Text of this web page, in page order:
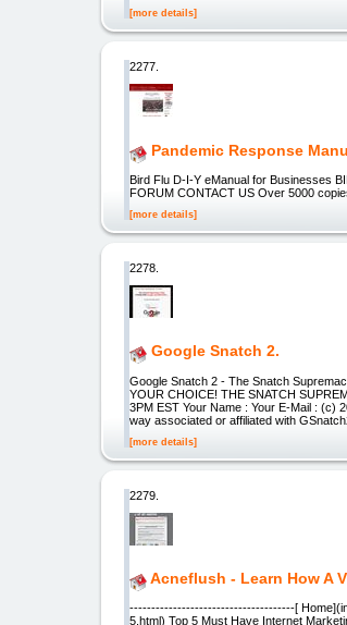
[more details]
2277.
Pandemic Response
Bird Flu D-I-Y eManual for Businesses
FORUM CONTACT US Over 5000
[more details]
2278.
Google Snatch 2.
Google Snatch 2 - The Snatch
YOUR CHOICE! THE SNATCH
3PM EST Your Name : Your E-Mail : (c)
way associated or affiliated with
[more details]
2279.
Acneflush - Learn How A
--------------------------------------[
5.html) Top 5 Must Have Internet